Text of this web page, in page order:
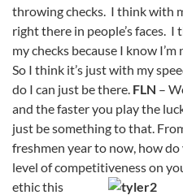
throwing checks. I think with
right there in people’s faces.
my checks because I know
So I think it’s just with my
do I can just be there. FLN –
and the faster you play the
just be something to that.
freshmen year to now, how
level of competitiveness on
ethic this